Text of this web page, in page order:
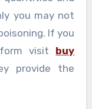
you may not
If you
visit buy
provide the